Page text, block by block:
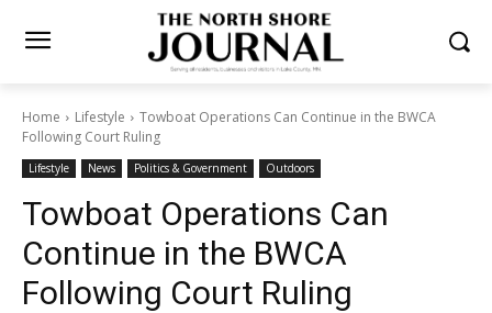
Home Lifestyle
Towboat Operations Can Continue in the BWCA
Following Court Ruling
Lifestyle News Politics & Government Outdoors
Towboat Operations Can
Continue in the BWCA
Following Court Ruling